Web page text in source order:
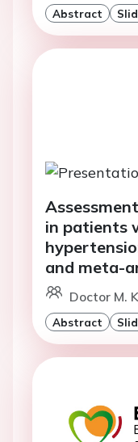
Abstract
in patients
and meta-
Doctor M.
Abstract